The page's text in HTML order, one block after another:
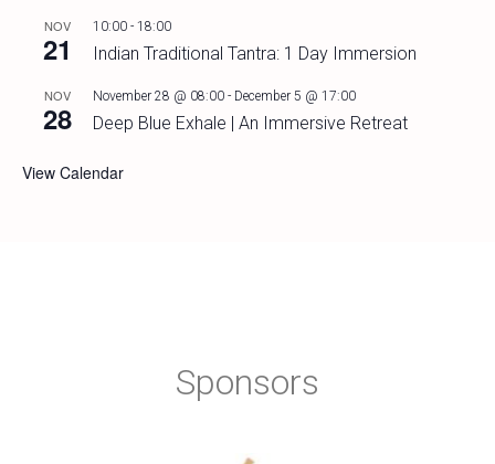
NOV
21
10:00 - 18:00
Indian Traditional Tantra: 1 Day Immersion
NOV
28
November 28 @ 08:00 - December 5 @ 17:00
Deep Blue Exhale | An Immersive Retreat
View Calendar
Sponsors